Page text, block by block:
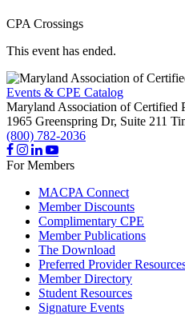
CPA Crossings
This event has ended.
Events & CPE Catalog
Maryland Association of Certified
1965 Greenspring Dr, Suite 211
(800) 782-2036
For Members
MACPA Connect
Member Discounts
Complimentary CPE
Member Publications
The Download
Preferred Provider
Member Directory
Student Resources
Signature Events